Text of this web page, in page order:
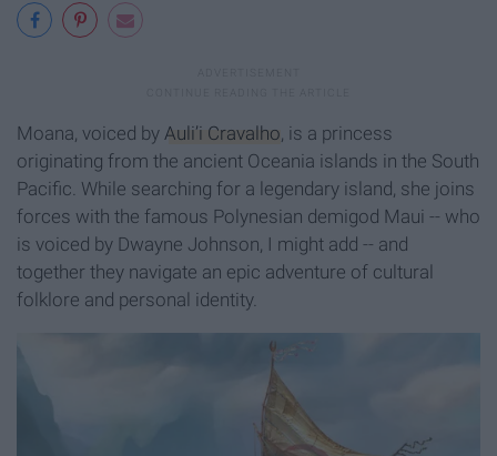
Moana, voiced by Auli’i Cravalho , is a princess
originating from the ancient Oceania islands in the South
Pacific. While searching for a legendary island, she joins
forces with the famous Polynesian demigod Maui -- who
is voiced by Dwayne Johnson, I might add -- and
together they navigate an epic adventure of cultural
folklore and personal identity.